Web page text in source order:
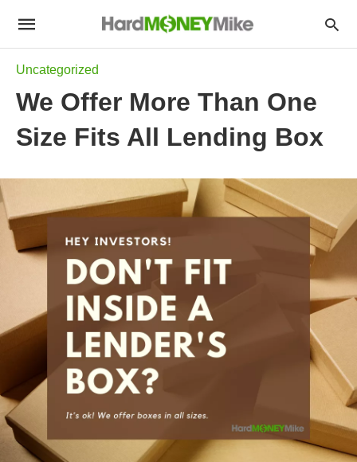
Uncategorized
We Offer More Than One
Size Fits All Lending Box